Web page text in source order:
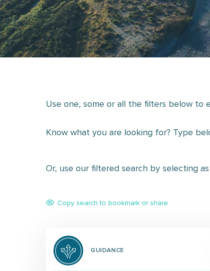
Use one, some or all the filters below to
Know what you are looking for? Type
Or, use our filtered search by selecting
Copy search to bookmark or share
GUIDANCE